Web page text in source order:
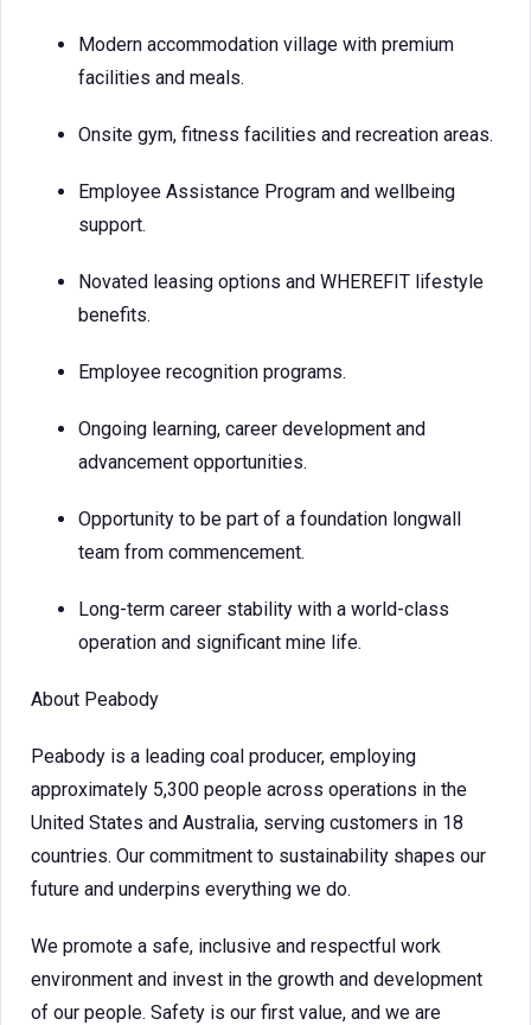
Modern accommodation village with premium
facilities and meals.
Onsite gym, fitness facilities and recreation areas.
Employee Assistance Program and wellbeing
support.
Novated leasing options and WHEREFIT lifestyle
benefits.
Employee recognition programs.
Ongoing learning, career development and
advancement opportunities.
Opportunity to be part of a foundation longwall
team from commencement.
Long-term career stability with a world-class
operation and significant mine life.
About Peabody
Peabody is a leading coal producer, employing
approximately 5,300 people across operations in the
United States and Australia, serving customers in 18
countries. Our commitment to sustainability shapes our
future and underpins everything we do.
We promote a safe, inclusive and respectful work
environment and invest in the growth and development
of our people. Safety is our first value, and we are